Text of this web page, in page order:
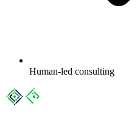
Human-led consulting